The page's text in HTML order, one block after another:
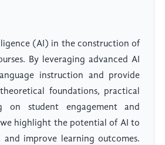
(AI) in the construction of
By leveraging advanced AI
instruction and provide
foundations, practical
on student engagement and
we highlight the potential of AI to
improve learning outcomes.